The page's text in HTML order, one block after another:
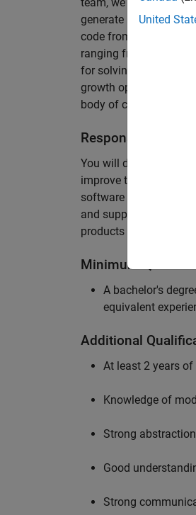
generate unbeatably
code from the
ranging from cell-
for solving
growth opportunity as
body of customers in
Responsibilities
You will design
improve the efficiency
software development
and supporting
products and delve
Minimum
A bachelor's
equivalent
Additional
At least 2 years of
Knowledge of
Strong
Good
Strong
United